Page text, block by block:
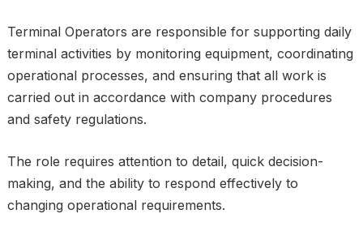
Terminal Operators are responsible for supporting daily
terminal activities by monitoring equipment, coordinating
operational processes, and ensuring that all work is
carried out in accordance with company procedures
and safety regulations.
The role requires attention to detail, quick decision-
making, and the ability to respond effectively to
changing operational requirements.